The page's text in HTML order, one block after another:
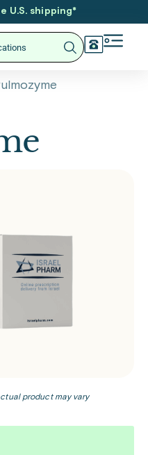
U.S. shipping*
product may vary